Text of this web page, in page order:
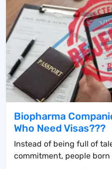
Biopharma
Who Need Visas???
Instead of being full of
commitment, people